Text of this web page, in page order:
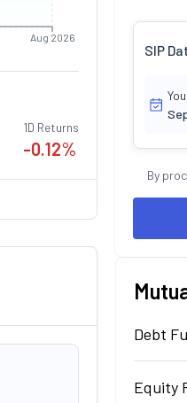
Aug 2026
1D Returns
-0.12%
SIP
By
Debt
Equity